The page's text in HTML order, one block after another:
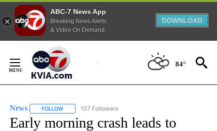
ABC-7 News App
Breaking News Alerts
& Video On Demand
DOWNLOAD
Content
84°
News FOLLOW FOLLOW "NEWS" TO RECEIVE NOTIFICATIONS ABOUT
107 Followers
Early morning crash leads to